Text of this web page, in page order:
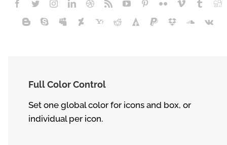
Full Color Control
Set one global color for icons and box, or
individual per icon.